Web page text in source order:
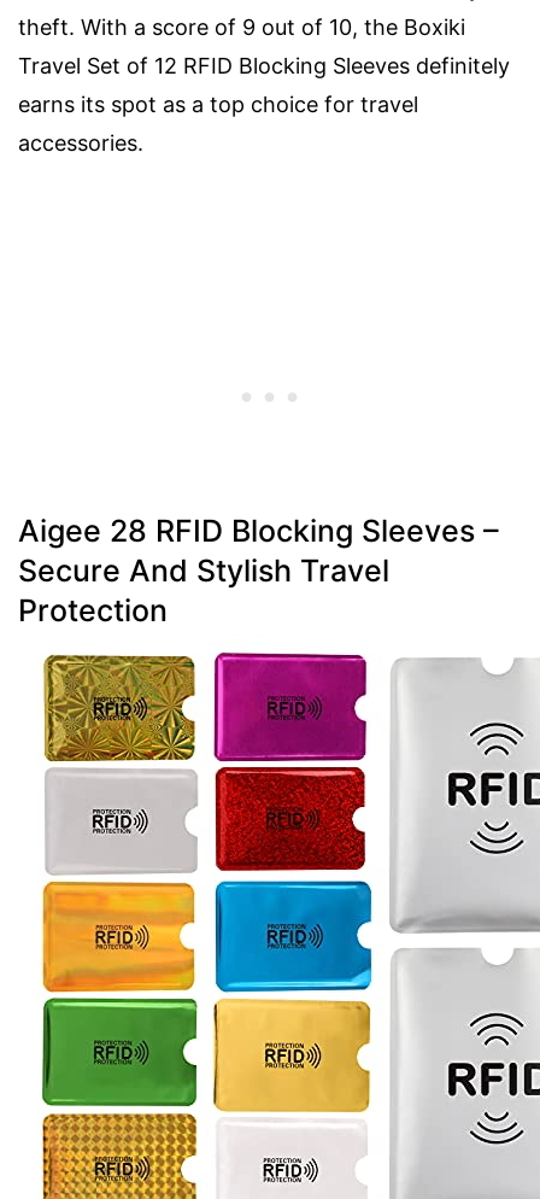
theft. With a score of 9 out of 10, the Boxiki
Travel Set of 12 RFID Blocking Sleeves definitely
earns its spot as a top choice for travel
accessories.
Aigee 28 RFID Blocking Sleeves –
Secure And Stylish Travel
Protection